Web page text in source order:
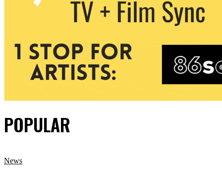
POPULAR
News